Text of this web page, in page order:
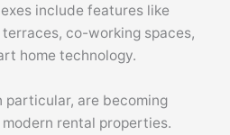
include features like
co-working spaces,
home technology.
particular, are becoming
rental properties.